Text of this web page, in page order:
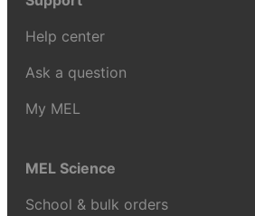
Help center
Ask a question
My MEL
MEL Science
School & bulk orders